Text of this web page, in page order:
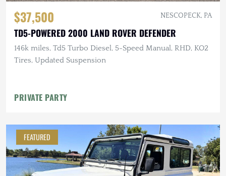
$37,500 NESCOPECK, PA
TD5-POWERED 2000 LAND ROVER DEFENDER
146k miles, Td5 Turbo Diesel, 5-Speed Manual, RHD, KO2
Tires, Updated Suspension
PRIVATE PARTY
FEATURED